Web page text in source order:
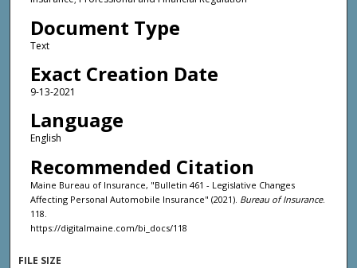
Document Type
Text
Exact Creation Date
9-13-2021
Language
English
Recommended Citation
Maine Bureau of Insurance, "Bulletin 461 - Legislative Changes
Affecting Personal Automobile Insurance" (2021). Bureau of Insurance.
118.
https://digitalmaine.com/bi_docs/118
FILE SIZE